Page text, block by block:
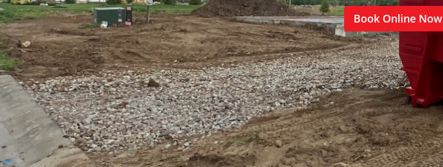
Book Online Now